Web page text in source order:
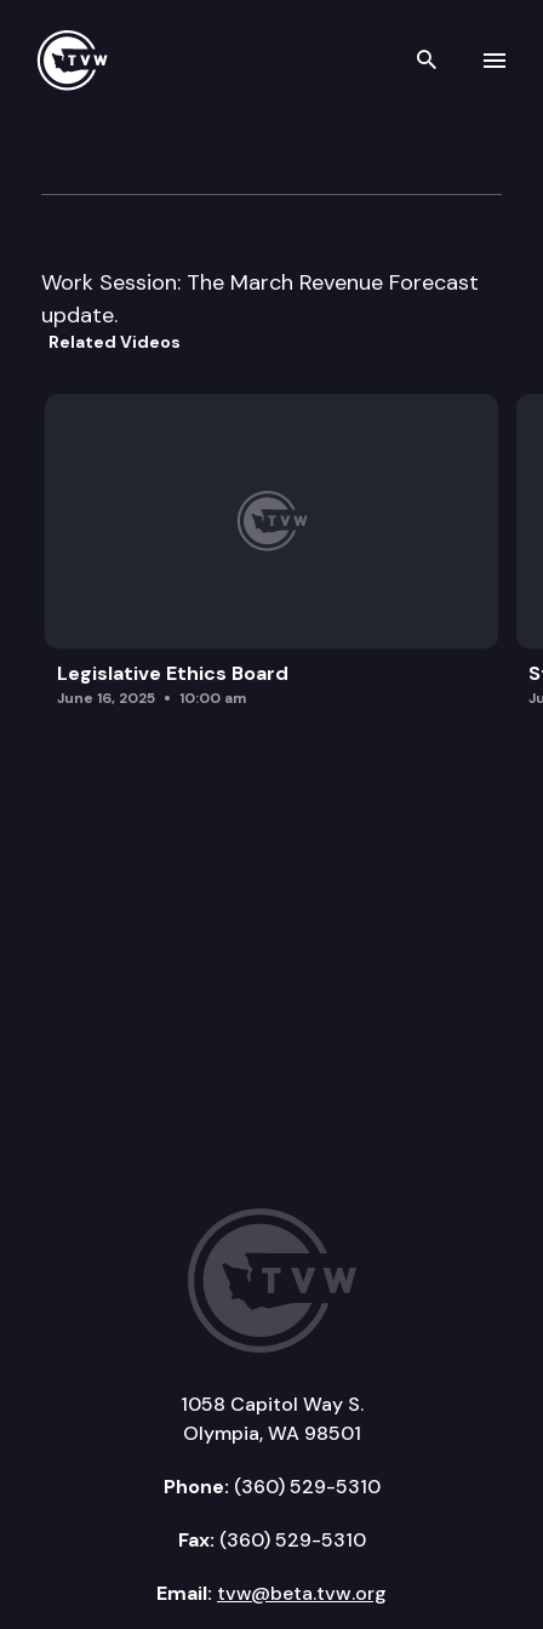
Search
Work Session: The March Revenue Forecast
update.
Related Videos
Legislative Ethics Board
June 16, 2025 10:00 am
1058 Capitol Way S.
Olympia, WA 98501
Phone: (360) 529-5310
Fax: (360) 529-5310
Email: tvw@beta.tvw.org